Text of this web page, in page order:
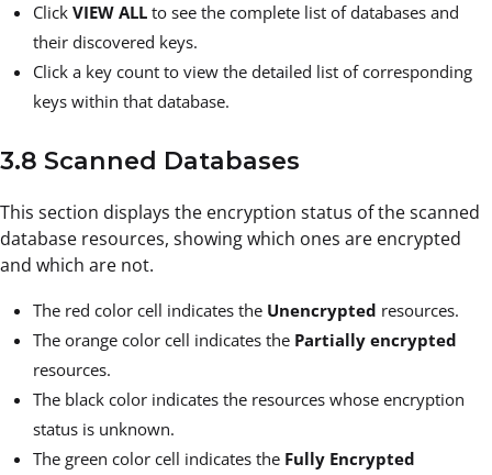
Click VIEW ALL to see the complete list of databases and
their discovered keys.
Click a key count to view the detailed list of corresponding
keys within that database.
3.8 Scanned Databases
This section displays the encryption status of the scanned
database resources, showing which ones are encrypted
and which are not.
The red color cell indicates the Unencrypted resources.
The orange color cell indicates the Partially encrypted
resources.
The black color indicates the resources whose encryption
status is unknown.
The green color cell indicates the Fully Encrypted